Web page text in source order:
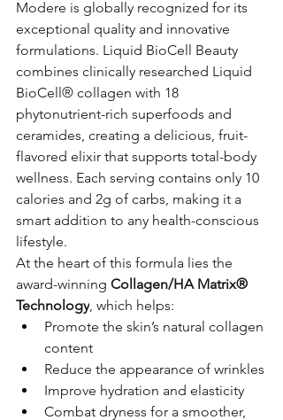
Modere is globally recognized for its
exceptional quality and innovative
formulations. Liquid BioCell Beauty
combines clinically researched Liquid
BioCell® collagen with 18
phytonutrient-rich superfoods and
ceramides, creating a delicious, fruit-
flavored elixir that supports total-body
wellness. Each serving contains only 10
calories and 2g of carbs, making it a
smart addition to any health-conscious
lifestyle.
At the heart of this formula lies the
award-winning Collagen/HA Matrix®
Technology, which helps:
Promote the skin’s natural collagen
content
Reduce the appearance of wrinkles
Improve hydration and elasticity
Combat dryness for a smoother,